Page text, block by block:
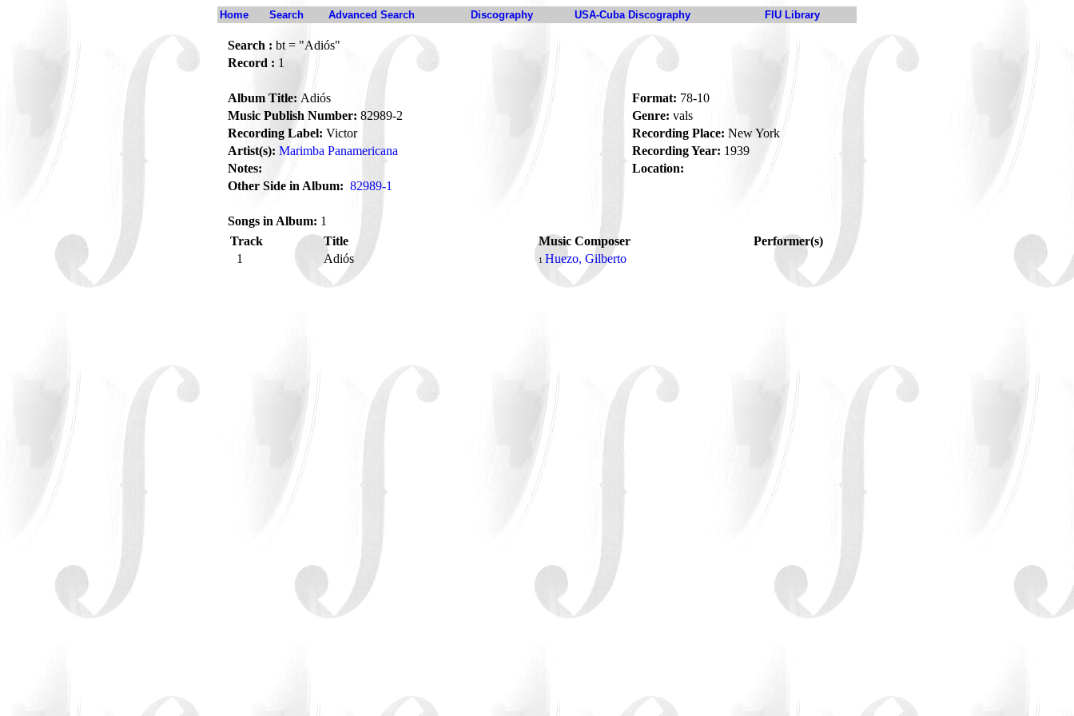
Home Search Advanced Search Discography USA-Cuba Discography FIU Library
Search : bt = "Adiós"
Record : 1
Album Title: Adiós Format: 78-10
Music Publish Number: 82989-2 Genre: vals
Recording Label: Victor Recording Place: New York
Artist(s): Marimba Panamericana Recording Year: 1939
Notes:
Location:
Other Side in Album: 82989-1
Songs in Album: 1
Track
Title Music Composer
Performer(s)
1
Adiós 1 Huezo, Gilberto